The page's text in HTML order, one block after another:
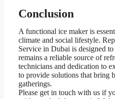
Conclusion
A functional ice maker is
climate and social lifestyle.
Service in Dubai is designed
remains a reliable source of
technicians and dedication to
to provide solutions that bring
gatherings.
Please get in touch with us if